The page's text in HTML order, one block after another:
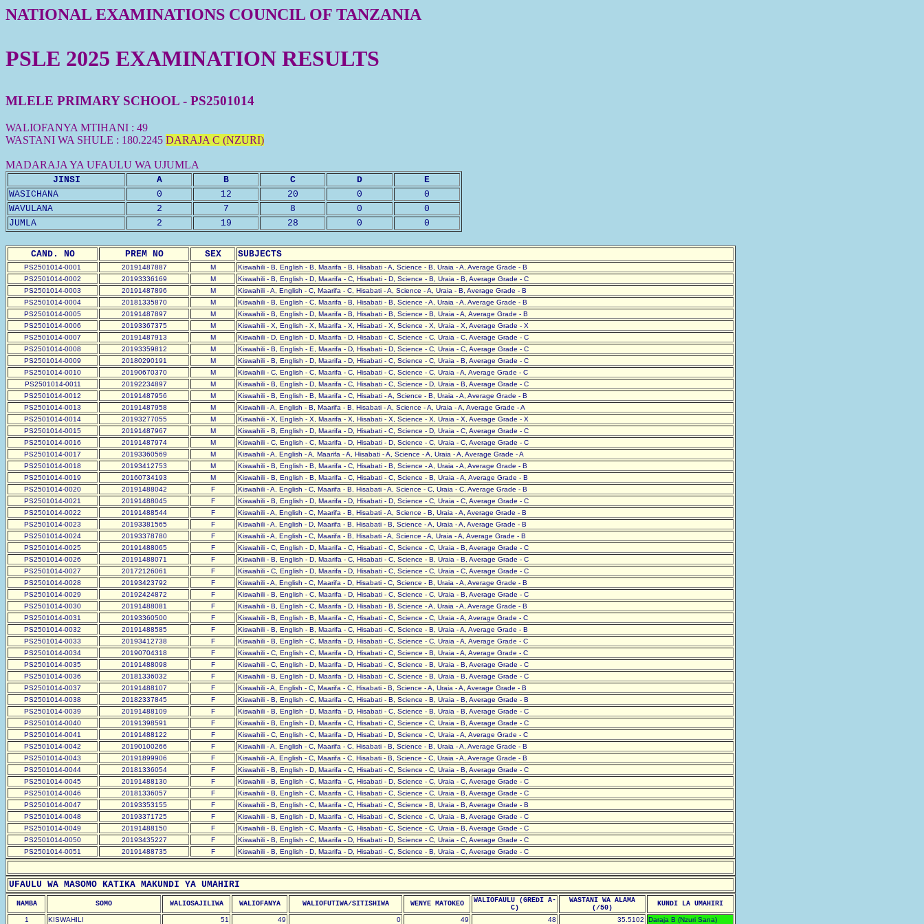
NATIONAL EXAMINATIONS COUNCIL OF TANZANIA
PSLE 2025 EXAMINATION RESULTS
MLELE PRIMARY SCHOOL - PS2501014
WALIOFANYA MTIHANI : 49
WASTANI WA SHULE : 180.2245 DARAJA C (NZURI)
MADARAJA YA UFAULU WA UJUMLA
JINSI A B C D
E
WASICHANA
0 12 20 0
0
WAVULANA
2 7 8 0
0
JUMLA
2 19 28 0 0
CAND. NO PREM NO SEX SUBJECTS
PS2501014-0001 20191487887 M
Kiswahili - B, English - B, Maarifa - B, Hisabati - A, Science - B, Uraia - A, Average Grade - B
PS2501014-0002
20193336169 M
Kiswahili - B, English - D, Maarifa - C, Hisabati - D, Science - B, Uraia - B, Average Grade - C
PS2501014-0003
20191487896 M
Kiswahili - A, English - C, Maarifa - C, Hisabati - A, Science - A, Uraia - B, Average Grade - B
PS2501014-0004
20181335870 M
Kiswahili - B, English - C, Maarifa - B, Hisabati - B, Science - A, Uraia - A, Average Grade - B
PS2501014-0005
20191487897 M
Kiswahili - B, English - D, Maarifa - B, Hisabati - B, Science - B, Uraia - A, Average Grade - B
PS2501014-0006
20193367375 M
Kiswahili - X, English - X, Maarifa - X, Hisabati - X, Science - X, Uraia - X, Average Grade - X
PS2501014-0007
20191487913 M
Kiswahili - D, English - D, Maarifa - D, Hisabati - C, Science - C, Uraia - C, Average Grade - C
PS2501014-0008
20193359812 M
Kiswahili - B, English - E, Maarifa - D, Hisabati - D, Science - C, Uraia - C, Average Grade - C
PS2501014-0009
20180290191 M
Kiswahili - B, English - D, Maarifa - D, Hisabati - C, Science - C, Uraia - B, Average Grade - C
PS2501014-0010
20190670370 M
Kiswahili - C, English - C, Maarifa - C, Hisabati - C, Science - C, Uraia - A, Average Grade - C
PS2501014-0011
20192234897 M
Kiswahili - B, English - D, Maarifa - C, Hisabati - C, Science - D, Uraia - B, Average Grade - C
PS2501014-0012
20191487956 M
Kiswahili - B, English - B, Maarifa - C, Hisabati - A, Science - B, Uraia - A, Average Grade - B
PS2501014-0013
20191487958 M
Kiswahili - A, English - B, Maarifa - B, Hisabati - A, Science - A, Uraia - A, Average Grade - A
PS2501014-0014
20193277055 M
Kiswahili - X, English - X, Maarifa - X, Hisabati - X, Science - X, Uraia - X, Average Grade - X
PS2501014-0015
20191487967 M
Kiswahili - B, English - D, Maarifa - D, Hisabati - C, Science - D, Uraia - C, Average Grade - C
PS2501014-0016
20191487974 M
Kiswahili - C, English - C, Maarifa - D, Hisabati - D, Science - C, Uraia - C, Average Grade - C
PS2501014-0017
20193360569 M
Kiswahili - A, English - A, Maarifa - A, Hisabati - A, Science - A, Uraia - A, Average Grade - A
PS2501014-0018
20193412753 M
Kiswahili - B, English - B, Maarifa - C, Hisabati - B, Science - A, Uraia - A, Average Grade - B
PS2501014-0019
20160734193 M
Kiswahili - B, English - B, Maarifa - C, Hisabati - C, Science - B, Uraia - A, Average Grade - B
PS2501014-0020
20191488042 F
Kiswahili - A, English - C, Maarifa - B, Hisabati - A, Science - C, Uraia - C, Average Grade - B
PS2501014-0021
20191488045 F
Kiswahili - B, English - D, Maarifa - D, Hisabati - D, Science - C, Uraia - C, Average Grade - C
PS2501014-0022
20191488544 F
Kiswahili - A, English - C, Maarifa - B, Hisabati - A, Science - B, Uraia - A, Average Grade - B
PS2501014-0023
20193381565 F
Kiswahili - A, English - D, Maarifa - B, Hisabati - B, Science - A, Uraia - A, Average Grade - B
PS2501014-0024
20193378780 F
Kiswahili - A, English - C, Maarifa - B, Hisabati - A, Science - A, Uraia - A, Average Grade - B
PS2501014-0025
20191488065 F
Kiswahili - C, English - D, Maarifa - C, Hisabati - C, Science - C, Uraia - B, Average Grade - C
PS2501014-0026
20191488071 F
Kiswahili - B, English - D, Maarifa - C, Hisabati - C, Science - B, Uraia - B, Average Grade - C
PS2501014-0027
20172126061 F
Kiswahili - C, English - D, Maarifa - D, Hisabati - C, Science - C, Uraia - C, Average Grade - C
PS2501014-0028
20193423792 F
Kiswahili - A, English - C, Maarifa - D, Hisabati - C, Science - B, Uraia - A, Average Grade - B
PS2501014-0029
20192424872 F
Kiswahili - B, English - C, Maarifa - D, Hisabati - C, Science - C, Uraia - B, Average Grade - C
PS2501014-0030
20191488081 F
Kiswahili - B, English - C, Maarifa - D, Hisabati - B, Science - A, Uraia - A, Average Grade - B
PS2501014-0031
20193360500 F
Kiswahili - B, English - B, Maarifa - C, Hisabati - C, Science - C, Uraia - A, Average Grade - C
PS2501014-0032
20191488585 F
Kiswahili - B, English - B, Maarifa - C, Hisabati - C, Science - B, Uraia - A, Average Grade - B
PS2501014-0033
20193412738 F
Kiswahili - B, English - C, Maarifa - D, Hisabati - C, Science - C, Uraia - A, Average Grade - C
PS2501014-0034
20190704318 F
Kiswahili - C, English - C, Maarifa - D, Hisabati - C, Science - B, Uraia - A, Average Grade - C
PS2501014-0035
20191488098 F
Kiswahili - C, English - D, Maarifa - D, Hisabati - C, Science - B, Uraia - B, Average Grade - C
PS2501014-0036
20181336032 F
Kiswahili - B, English - D, Maarifa - D, Hisabati - C, Science - B, Uraia - B, Average Grade - C
PS2501014-0037
20191488107 F
Kiswahili - A, English - C, Maarifa - C, Hisabati - B, Science - A, Uraia - A, Average Grade - B
PS2501014-0038
20182337845 F
Kiswahili - B, English - C, Maarifa - C, Hisabati - B, Science - B, Uraia - B, Average Grade - B
PS2501014-0039
20191488109 F
Kiswahili - B, English - D, Maarifa - D, Hisabati - C, Science - B, Uraia - B, Average Grade - C
PS2501014-0040
20191398591 F
Kiswahili - B, English - D, Maarifa - C, Hisabati - C, Science - C, Uraia - B, Average Grade - C
PS2501014-0041
20191488122 F
Kiswahili - C, English - C, Maarifa - D, Hisabati - D, Science - C, Uraia - A, Average Grade - C
PS2501014-0042
20190100266 F
Kiswahili - A, English - C, Maarifa - C, Hisabati - B, Science - B, Uraia - A, Average Grade - B
PS2501014-0043
20191899906 F
Kiswahili - A, English - C, Maarifa - C, Hisabati - B, Science - C, Uraia - A, Average Grade - B
PS2501014-0044
20181336054 F
Kiswahili - B, English - D, Maarifa - C, Hisabati - C, Science - C, Uraia - B, Average Grade - C
PS2501014-0045
20191488130 F
Kiswahili - B, English - C, Maarifa - C, Hisabati - D, Science - C, Uraia - C, Average Grade - C
PS2501014-0046
20181336057 F
Kiswahili - B, English - C, Maarifa - C, Hisabati - C, Science - C, Uraia - B, Average Grade - C
PS2501014-0047
20193353155 F
Kiswahili - B, English - C, Maarifa - C, Hisabati - C, Science - B, Uraia - B, Average Grade - B
PS2501014-0048
20193371725 F
Kiswahili - B, English - D, Maarifa - C, Hisabati - C, Science - C, Uraia - B, Average Grade - C
PS2501014-0049
20191488150 F
Kiswahili - B, English - C, Maarifa - C, Hisabati - C, Science - C, Uraia - B, Average Grade - C
PS2501014-0050
20193435227 F
Kiswahili - B, English - C, Maarifa - D, Hisabati - D, Science - C, Uraia - C, Average Grade - C
PS2501014-0051
20191488735 F Kiswahili - B, English - D, Maarifa - D, Hisabati - C, Science - B, Uraia - C, Average Grade - C
UFAULU WA MASOMO KATIKA MAKUNDI YA UMAHIRI
NAMBA SOMO WALIOSAJILIWA WALIOFANYA WALIOFUTIWA/SITISHIWA WENYE MATOKEO
WALIOFAULU (GREDI A-
C)
WASTANI WA ALAMA
(/50)
KUNDI LA UMAHIRI
1 KISWAHILI 51 49 0 49 48 35.5102 Daraja B (Nzuri Sana)